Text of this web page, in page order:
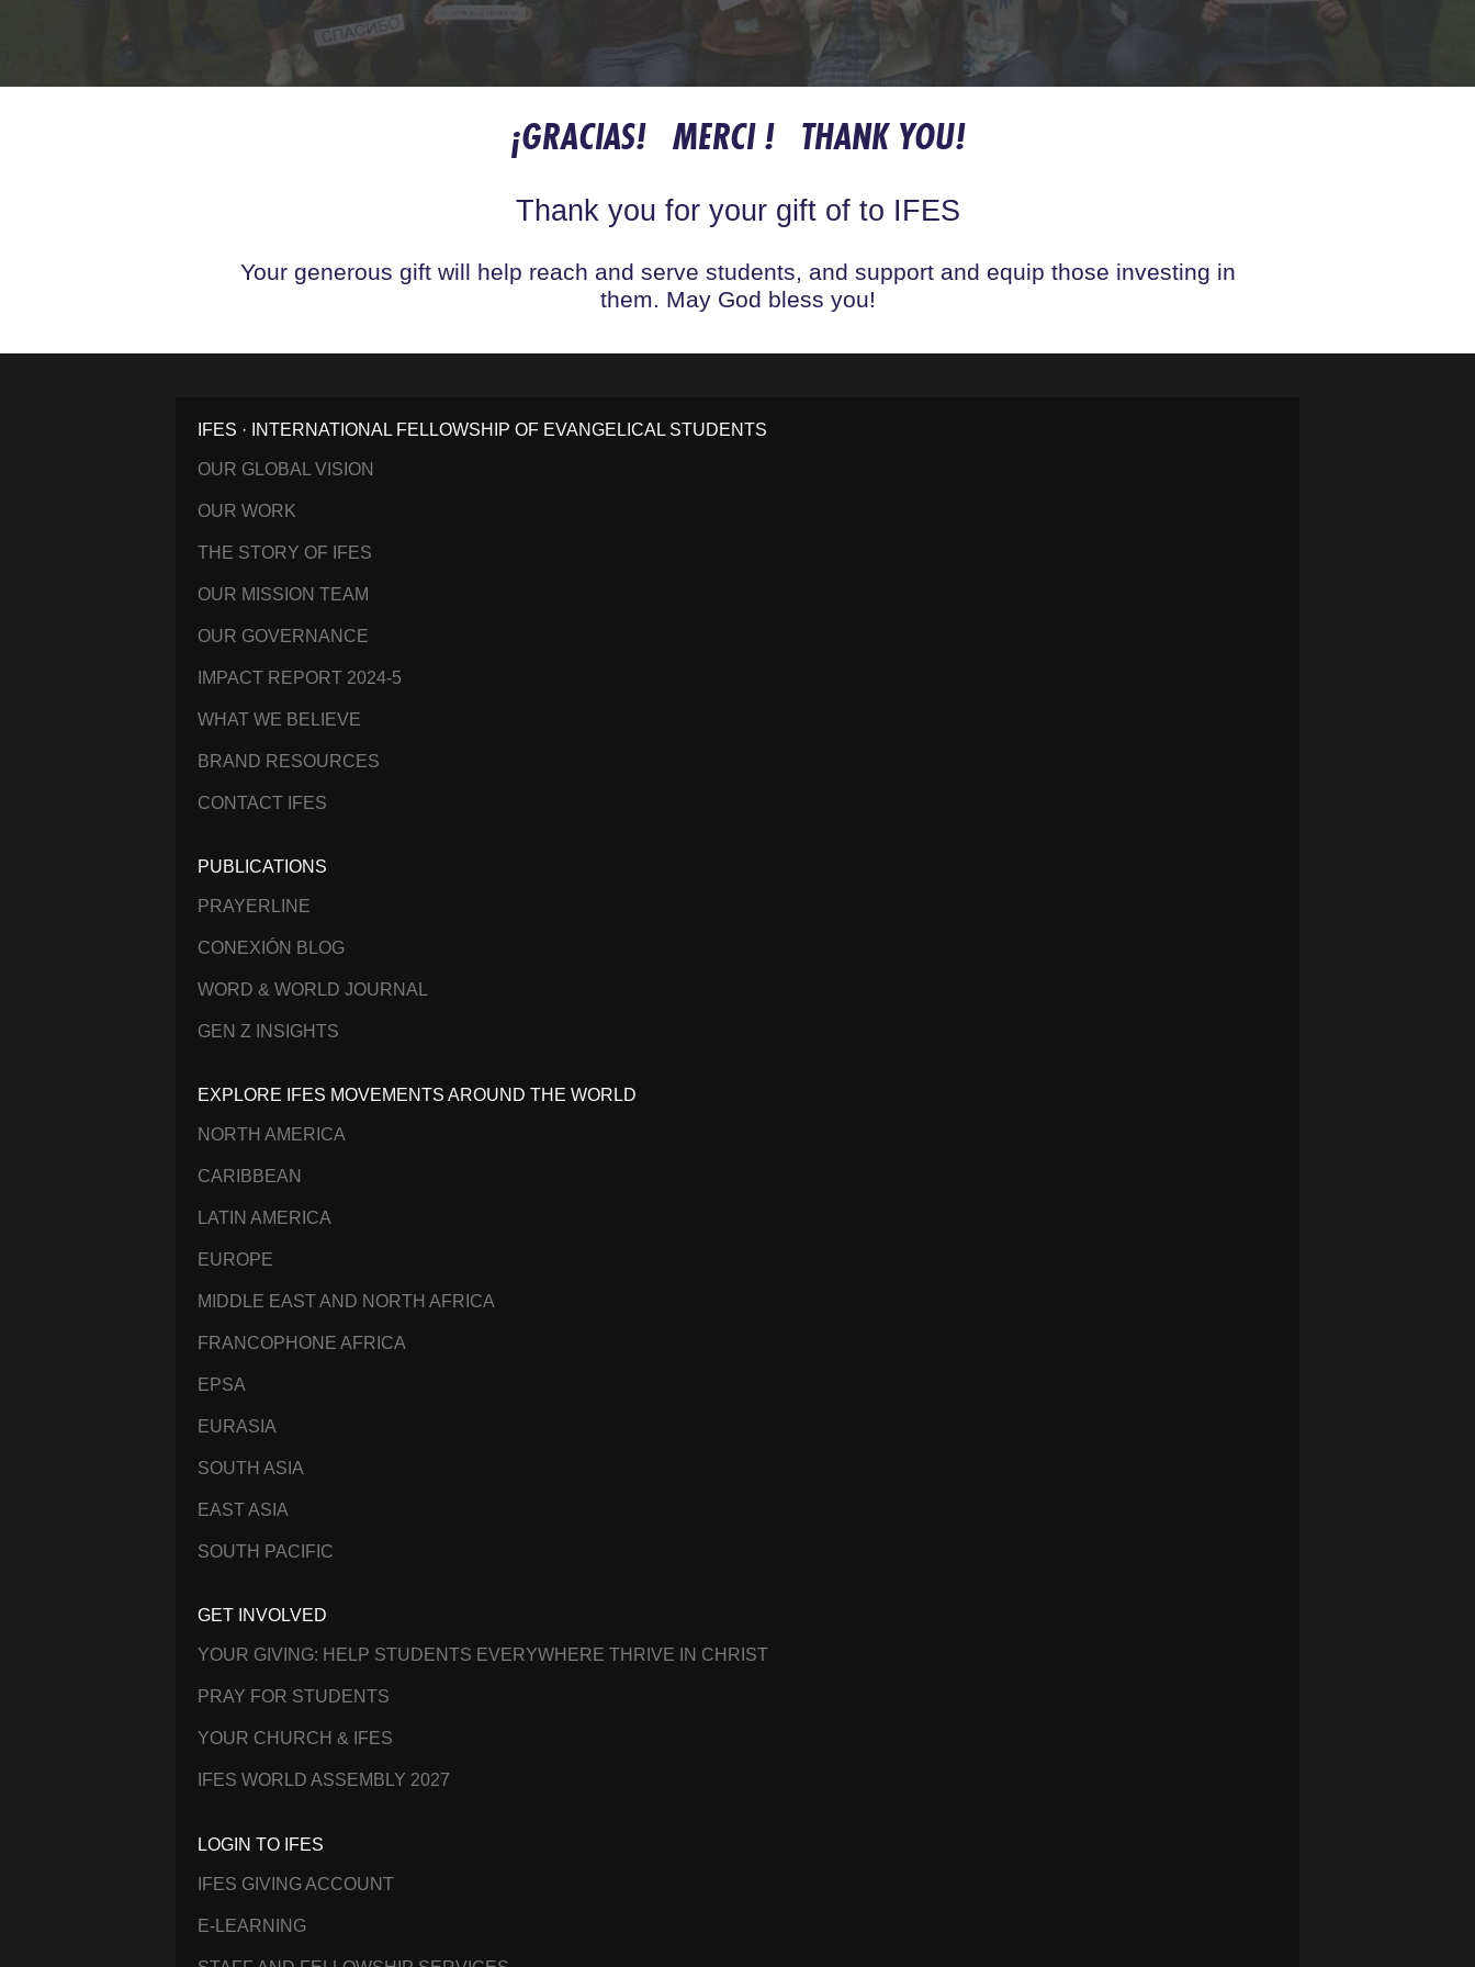
¡GRACIAS! MERCI ! THANK YOU!
Thank you for your gift of to IFES
Your generous gift will help reach and serve students, and support and equip those investing in
them. May God bless you!
IFES · INTERNATIONAL FELLOWSHIP OF EVANGELICAL STUDENTS
OUR GLOBAL VISION
OUR WORK
THE STORY OF IFES
OUR MISSION TEAM
OUR GOVERNANCE
IMPACT REPORT 2024-5
WHAT WE BELIEVE
BRAND RESOURCES
CONTACT IFES
PUBLICATIONS
PRAYERLINE
CONEXIÓN BLOG
WORD & WORLD JOURNAL
GEN Z INSIGHTS
EXPLORE IFES MOVEMENTS AROUND THE WORLD
NORTH AMERICA
CARIBBEAN
LATIN AMERICA
EUROPE
MIDDLE EAST AND NORTH AFRICA
FRANCOPHONE AFRICA
EPSA
EURASIA
SOUTH ASIA
EAST ASIA
SOUTH PACIFIC
GET INVOLVED
YOUR GIVING: HELP STUDENTS EVERYWHERE THRIVE IN CHRIST
PRAY FOR STUDENTS
YOUR CHURCH & IFES
IFES WORLD ASSEMBLY 2027
LOGIN TO IFES
IFES GIVING ACCOUNT
E-LEARNING